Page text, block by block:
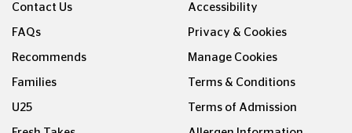
Contact Us
FAQs
Recommends
Families
U25
Accessibility
Privacy & Cookies
Manage Cookies
Terms & Conditions
Terms of Admission